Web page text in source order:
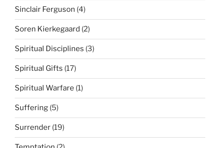
Sinclair Ferguson (4)
Soren Kierkegaard (2)
Spiritual Disciplines (3)
Spiritual Gifts (17)
Spiritual Warfare (1)
Suffering (5)
Surrender (19)